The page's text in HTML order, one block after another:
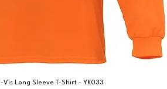
Vis Long Sleeve T-Shirt - YK033